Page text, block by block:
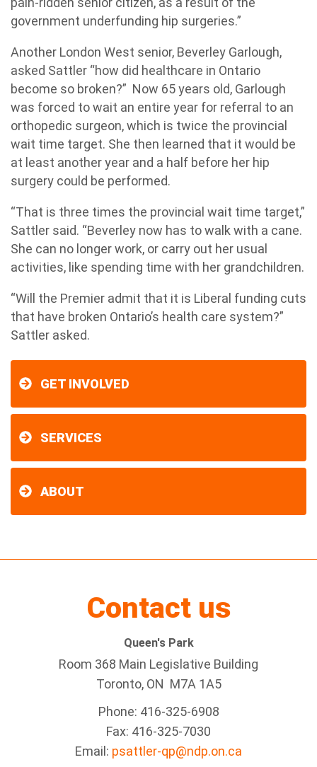
government underfunding hip surgeries.”
Another London West senior, Beverley Garlough,
asked Sattler “how did healthcare in Ontario
become so broken?” Now 65 years old, Garlough
was forced to wait an entire year for referral to an
orthopedic surgeon, which is twice the provincial
wait time target. She then learned that it would be
at least another year and a half before her hip
surgery could be performed.
“That is three times the provincial wait time target,”
Sattler said. “Beverley now has to walk with a cane.
She can no longer work, or carry out her usual
activities, like spending time with her grandchildren.
“Will the Premier admit that it is Liberal funding cuts
that have broken Ontario’s health care system?”
Sattler asked.
GET INVOLVED
SERVICES
ABOUT
Contact us
Queen's Park
Room 368 Main Legislative Building
Toronto, ON M7A 1A5
Phone: 416-325-6908
Fax: 416-325-7030
Email: psattler-qp@ndp.on.ca